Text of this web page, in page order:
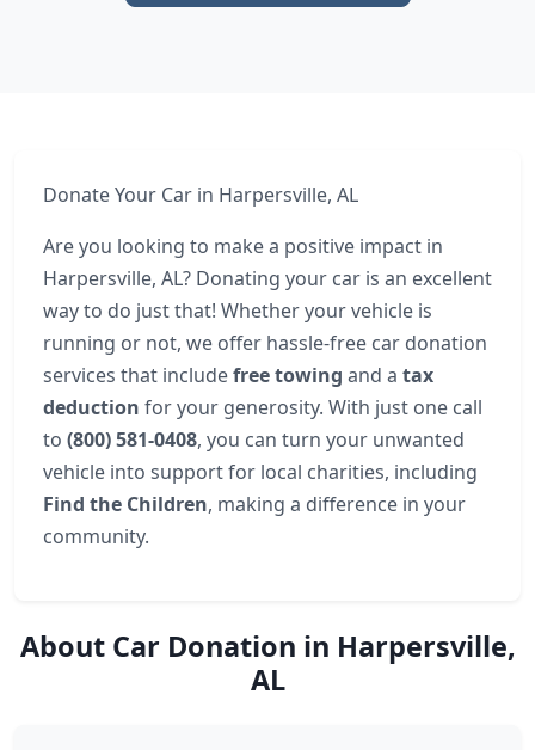
Donate Your Car in Harpersville, AL
Are you looking to make a positive impact in
Harpersville, AL? Donating your car is an excellent
way to do just that! Whether your vehicle is
running or not, we offer hassle-free car donation
services that includefree towing and a tax
deduction for your generosity. With just one call
to (800) 581-0408, you can turn your unwanted
vehicle into support for local charities, including
Find the Children, making a difference in your
community.
About Car Donation in Harpersville,
AL